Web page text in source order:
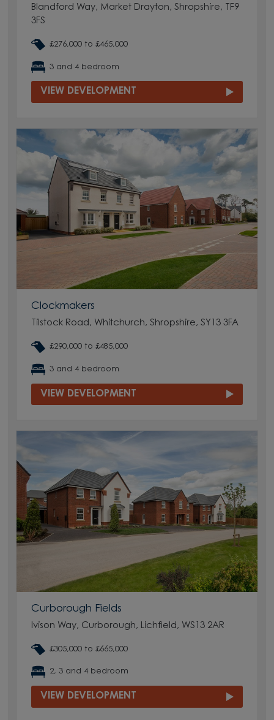
Blandford Way, Market Drayton, Shropshire, TF9
3FS
£276,000 to £465,000
3 and 4 bedroom
VIEW DEVELOPMENT
Clockmakers
Tilstock Road, Whitchurch, Shropshire, SY13 3FA
£290,000 to £485,000
3 and 4 bedroom
VIEW DEVELOPMENT
Curborough Fields
Ivison Way, Curborough, Lichfield, WS13 2AR
£305,000 to £665,000
2, 3 and 4 bedroom
VIEW DEVELOPMENT